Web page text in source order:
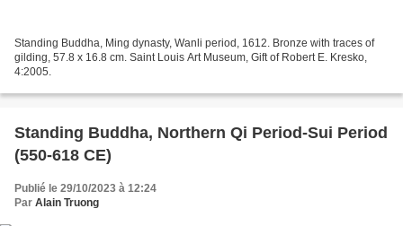
Standing Buddha, Ming dynasty, Wanli period, 1612. Bronze with traces of
gilding, 57.8 x 16.8 cm. Saint Louis Art Museum, Gift of Robert E. Kresko,
4:2005.
Standing Buddha, Northern Qi Period-Sui Period
(550-618 CE)
Publié le 29/10/2023 à 12:24
Par Alain Truong